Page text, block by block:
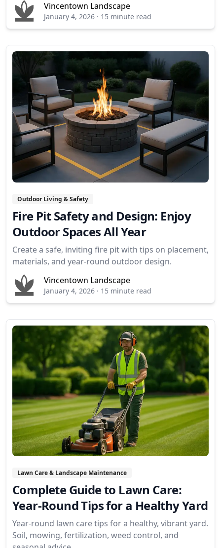
Vincentown Landscape
January 4, 2026 · 15 minute read
Outdoor Living & Safety
Fire Pit Safety and Design: Enjoy
Outdoor Spaces All Year
Create a safe, inviting fire pit with tips on placement,
materials, and year-round outdoor design.
Vincentown Landscape
January 4, 2026 · 15 minute read
Lawn Care & Landscape Maintenance
Complete Guide to Lawn Care:
Year-Round Tips for a Healthy Yard
Year-round lawn care tips for a healthy, vibrant yard.
Soil, mowing, fertilization, weed control, and